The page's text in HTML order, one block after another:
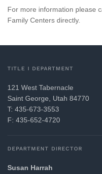
For more information please
Family Centers directly.
TITLE I DEPARTMENT
121 West Tabernacle
Saint George, Utah 84770
T: 435-673-3553
F: 435-652-4720
DEPARTMENT DIRECTOR
Susan Harrah